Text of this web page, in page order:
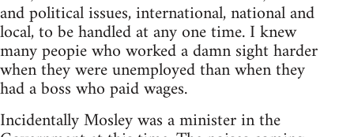
and political issues, international, national and
local, to be handled at any one time. I knew
many peopie who worked a damn sight harder
when they were unemployed than when they
had a boss who paid wages.
Incidentally Mosley was a minister in the